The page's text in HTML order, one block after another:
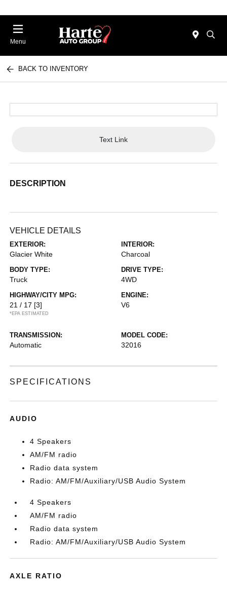
Menu
BACK TO INVENTORY
Text Link
DESCRIPTION
VEHICLE DETAILS
EXTERIOR:
Glacier White
INTERIOR:
Charcoal
BODY TYPE:
Truck
DRIVE TYPE:
4WD
HIGHWAY/CITY MPG:
21 / 17 [3]
*EPA ESTIMATED
ENGINE:
V6
TRANSMISSION:
Automatic
MODEL CODE:
32016
SPECIFICATIONS
AUDIO
4 Speakers
AM/FM radio
Radio data system
Radio: AM/FM/Auxiliary/USB Audio System
4 Speakers
AM/FM radio
Radio data system
Radio: AM/FM/Auxiliary/USB Audio System
AXLE RATIO